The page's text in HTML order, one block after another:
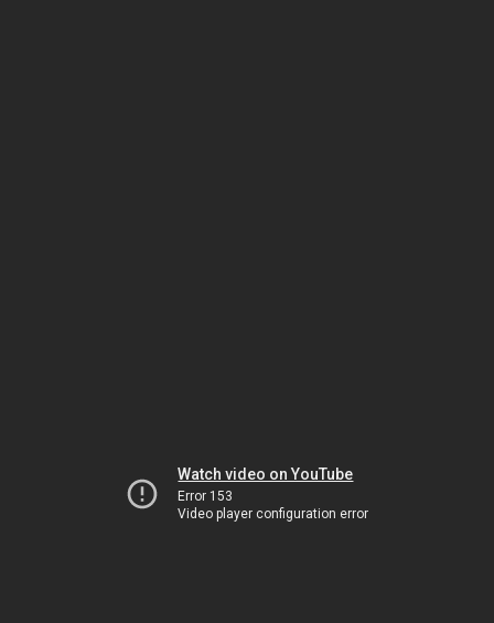
Watch video on YouTube
Error 153
Video player configuration error